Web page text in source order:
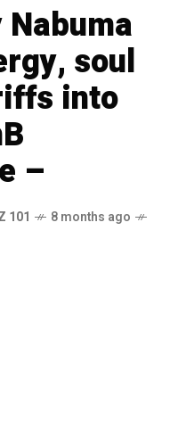
Nabuma
soul
into
–
101
8 months ago